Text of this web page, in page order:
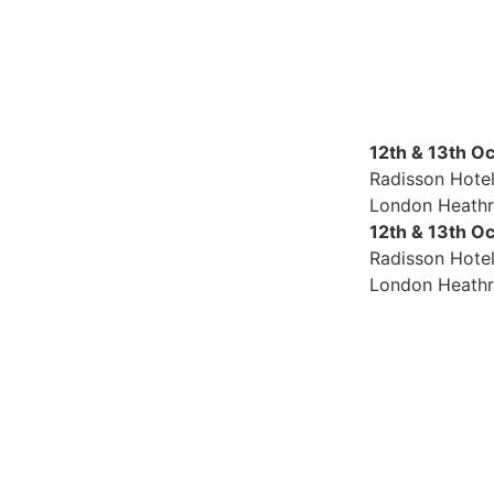
12th & 13th
Radisson
London
12th & 13th
Radisson
London